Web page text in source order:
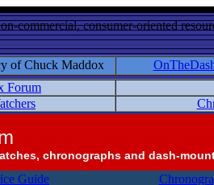
commercial, consumer-oriented
of Chuck Maddox
Forum
chronographs and dash-
Guide